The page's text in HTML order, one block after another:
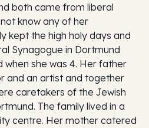
both came from liberal
know any of her
kept the high holy days and
Synagogue in Dortmund
she was 4. Her father
and an artist and together
caretakers of the Jewish
The family lived in a
centre. Her mother catered